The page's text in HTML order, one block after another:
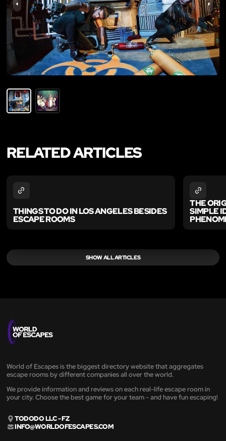
RELATED ARTICLES
THINGS TO DO IN LOS ANGELES BESIDES
ESCAPE ROOMS
THE
SIMPLE
SHOW ALL ARTICLES
World of Escapes is the biggest directory website that aggregates
escape rooms by different companies all over the world.
We provide information and reviews on each real-life escape room in
your city. Choose the best game for your team - and have fun escaping!
TODODO LLC - FZ
INFO@WORLDOFESCAPES.COM